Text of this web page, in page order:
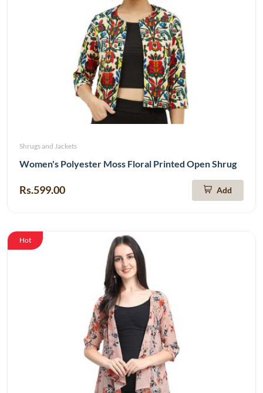
Shrugs and Jackets
Women's Polyester Moss Floral Printed Open Shrug
Rs.599.00 Add
Hot